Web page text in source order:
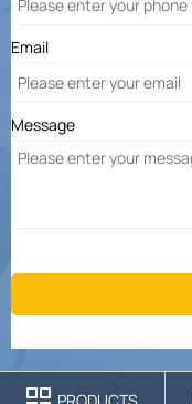
Email
Message
PRODUCTS